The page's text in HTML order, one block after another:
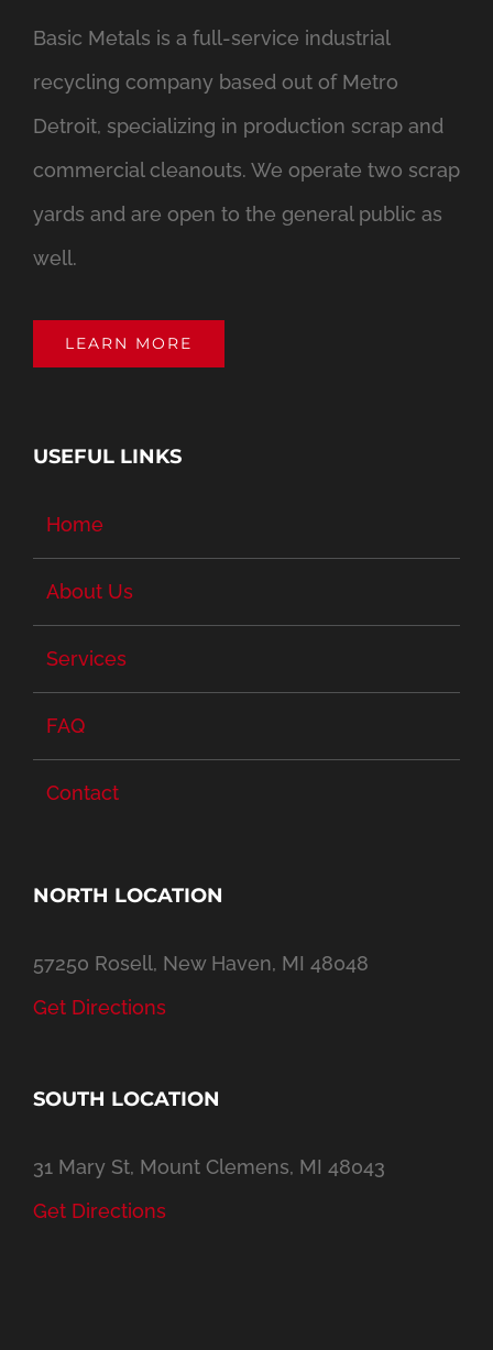
Basic Metals is a full-service industrial
recycling company based out of Metro
Detroit, specializing in production scrap and
commercial cleanouts. We operate two scrap
yards and are open to the general public as
well.
LEARN MORE
USEFUL LINKS
Home
About Us
Services
FAQ
Contact
NORTH LOCATION
57250 Rosell, New Haven, MI 48048
Get Directions
SOUTH LOCATION
31 Mary St, Mount Clemens, MI 48043
Get Directions